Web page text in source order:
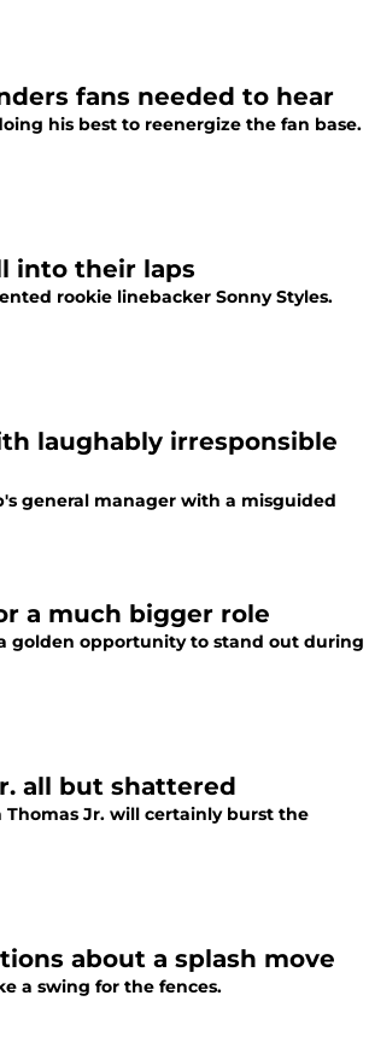
fans needed to hear
his best to reenergize the fan base.
into their laps
rookie linebacker Sonny Styles.
laughably irresponsible
general manager with a misguided
a much bigger role
golden opportunity to stand out during
all but shattered
Jr. will certainly burst the
about a splash move
a swing for the fences.